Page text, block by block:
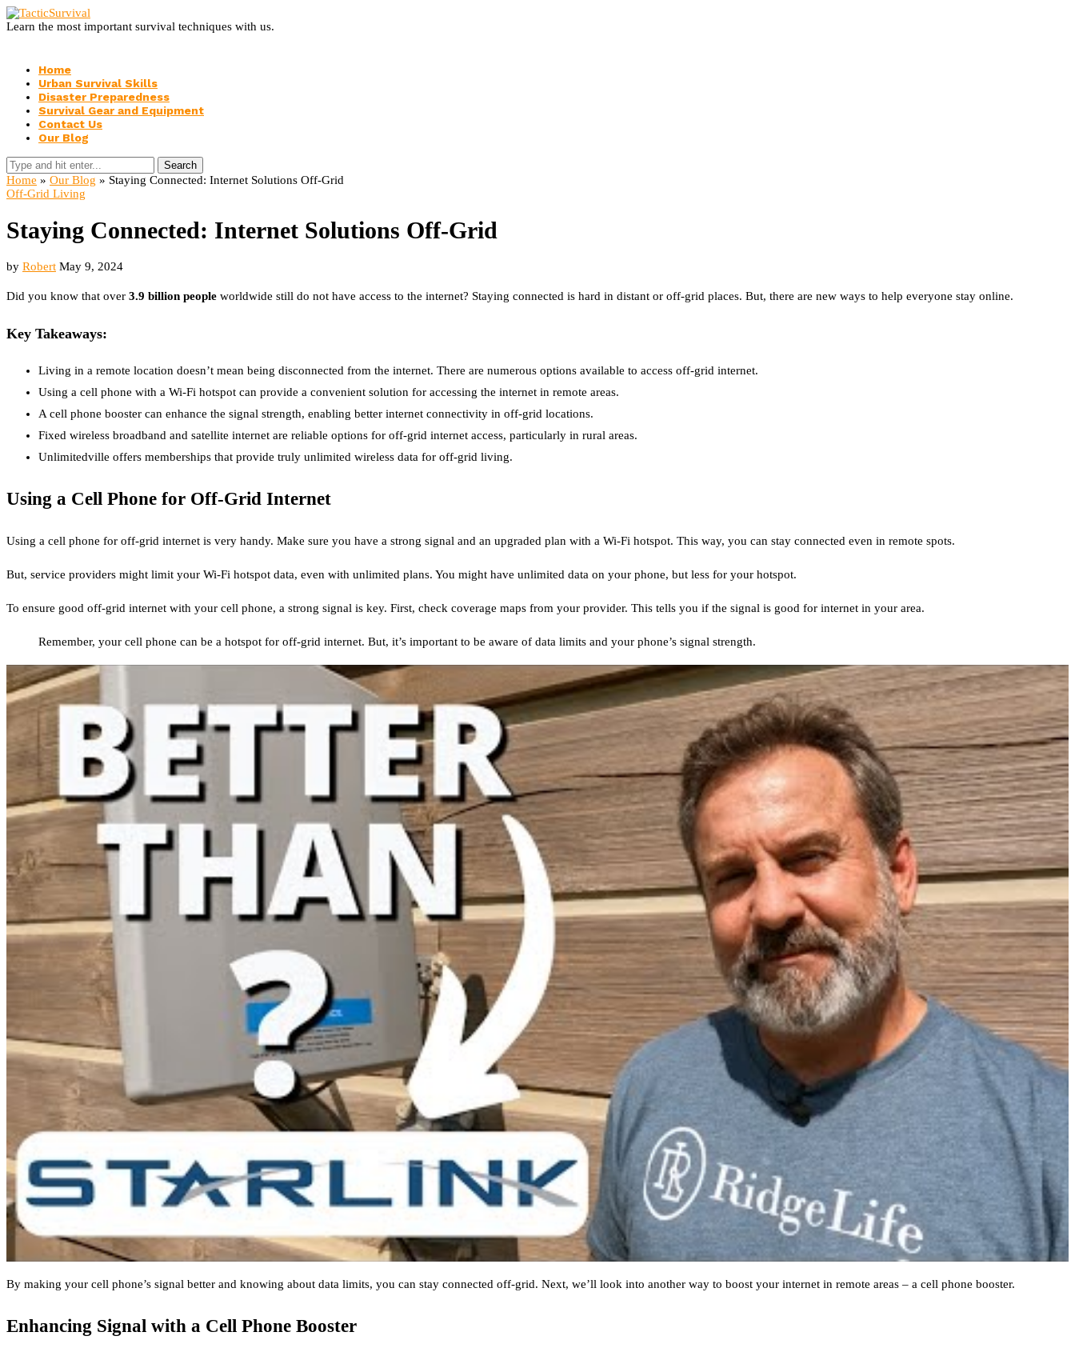
Learn the most important survival techniques with us.
Home
Urban Survival Skills
Disaster Preparedness
Survival Gear and Equipment
Contact Us
Our Blog
Search
Home » Our Blog » Staying Connected: Internet Solutions Off-Grid
Off-Grid Living
Staying Connected: Internet Solutions Off-Grid
by Robert May 9, 2024
Did you know that over 3.9 billion people worldwide still do not have access to the internet? Staying connected is hard in distant or off-grid places. But, there are new ways to help everyone stay online.
Key Takeaways:
Living in a remote location doesn’t mean being disconnected from the internet. There are numerous options available to access off-grid internet.
Using a cell phone with a Wi-Fi hotspot can provide a convenient solution for accessing the internet in remote areas.
A cell phone booster can enhance the signal strength, enabling better internet connectivity in off-grid locations.
Fixed wireless broadband and satellite internet are reliable options for off-grid internet access, particularly in rural areas.
Unlimitedville offers memberships that provide truly unlimited wireless data for off-grid living.
Using a Cell Phone for Off-Grid Internet
Using a cell phone for off-grid internet is very handy. Make sure you have a strong signal and an upgraded plan with a Wi-Fi hotspot. This way, you can stay connected even in remote spots.
But, service providers might limit your Wi-Fi hotspot data, even with unlimited plans. You might have unlimited data on your phone, but less for your hotspot.
To ensure good off-grid internet with your cell phone, a strong signal is key. First, check coverage maps from your provider. This tells you if the signal is good for internet in your area.
Remember, your cell phone can be a hotspot for off-grid internet. But, it’s important to be aware of data limits and your phone’s signal strength.
By making your cell phone’s signal better and knowing about data limits, you can stay connected off-grid. Next, we’ll look into another way to boost your internet in remote areas – a cell phone booster.
Enhancing Signal with a Cell Phone Booster